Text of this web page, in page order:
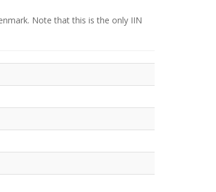
Note that this is the only IIN